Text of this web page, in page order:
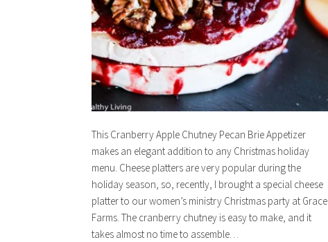
This Cranberry Apple Chutney Pecan Brie Appetizer
makes an elegant addition to any Christmas holiday
menu. Cheese platters are very popular during the
holiday season, so, recently, I brought a special cheese
platter to our women’s ministry Christmas party at Grace
Farms. The cranberry chutney is easy to make, and it
takes almost no time to assemble…